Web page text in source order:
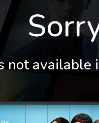
not available